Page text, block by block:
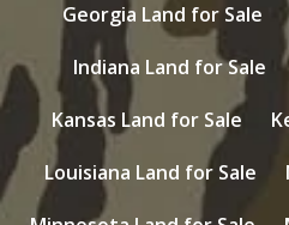
Georgia Land for Sale
Indiana Land for Sale
Kansas Land for Sale
Louisiana Land for Sale